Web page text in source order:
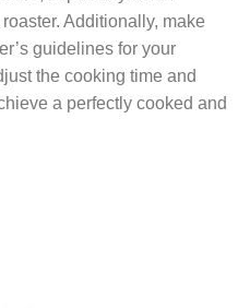
roaster. Additionally, make
guidelines for your
the cooking time and
a perfectly cooked and